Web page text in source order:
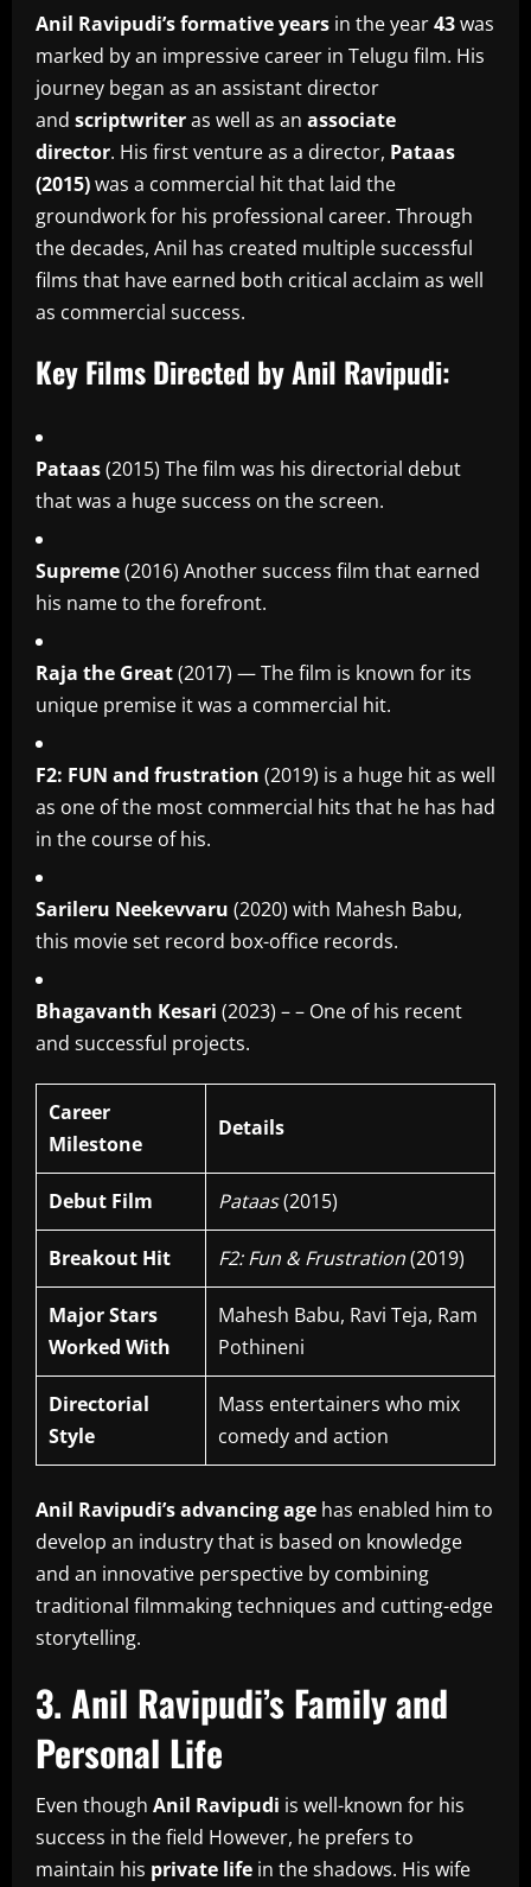
Anil Ravipudi’s formative years in the year43was
marked by an impressive career in Telugu film. His
journey began as an assistant director
and scriptwriteras well as an associate
director. His first venture as a director, Pataas
(2015)was a commercial hit that laid the
groundwork for his professional career. Through
the decades, Anil has created multiple successful
films that have earned both critical acclaim as well
as commercial success.
Key Films Directed by Anil Ravipudi:
Pataas(2015) The film was his directorial debut
that was a huge success on the screen.
Supreme(2016) Another success film that earned
his name to the forefront.
Raja the Great(2017) — The film is known for its
unique premise it was a commercial hit.
F2: FUN and frustration (2019) is a huge hit as well
as one of the most commercial hits that he has had
in the course of his.
Sarileru Neekevvaru (2020) with Mahesh Babu,
this movie set record box-office records.
Bhagavanth Kesari (2023) – – One of his recent
and successful projects.
Career
Milestone
Details
Debut Film Pataas(2015)
Breakout Hit F2: Fun & Frustration(2019)
Major Stars
Worked With
Mahesh Babu, Ravi Teja, Ram
Pothineni
Directorial
Style
Mass entertainers who mix
comedy and action
Anil Ravipudi’s advancing age has enabled him to
develop an industry that is based on knowledge
and an innovative perspective by combining
traditional filmmaking techniques and cutting-edge
storytelling.
3. Anil Ravipudi’s Family and
Personal Life
Even though Anil Ravipudi is well-known for his
success in the field However, he prefers to
maintain his private life in the shadows. His wife